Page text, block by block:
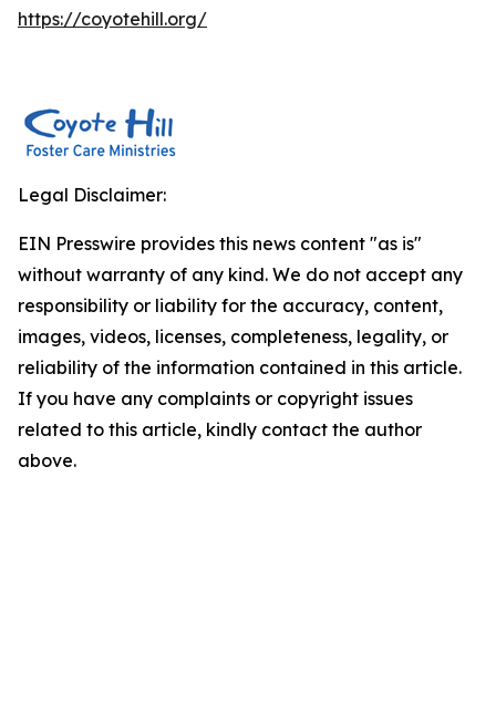
https://coyotehill.org/
Legal Disclaimer:
EIN Presswire provides this news content "as is"
without warranty of any kind. We do not accept any
responsibility or liability for the accuracy, content,
images, videos, licenses, completeness, legality, or
reliability of the information contained in this article.
If you have any complaints or copyright issues
related to this article, kindly contact the author
above.